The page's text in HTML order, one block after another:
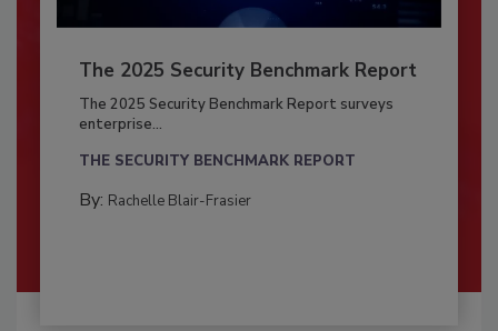
The 2025 Security Benchmark Report
The 2025 Security Benchmark Report surveys
enterprise...
THE SECURITY BENCHMARK REPORT
By: Rachelle Blair-Frasier